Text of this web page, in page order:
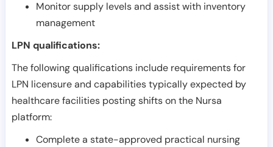
Monitor supply levels and assist with inventory
management
LPN qualifications:
The following qualifications include requirements for
LPN licensure and capabilities typically expected by
healthcare facilities posting shifts on the Nursa
platform:
Complete a state-approved practical nursing